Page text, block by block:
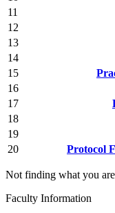
11
12
13
14
15
16
17
18
19
20
Protocol
Not finding what you
Faculty Information